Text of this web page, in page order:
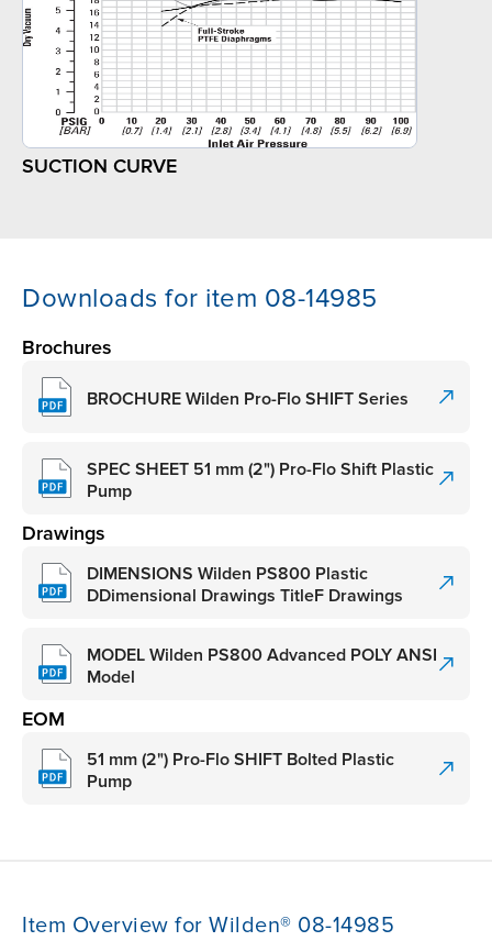
SUCTION CURVE
Downloads for item 08-14985
Brochures
BROCHURE Wilden Pro-Flo SHIFT Series
SPEC SHEET 51 mm (2") Pro-Flo Shift Plastic
Pump
Drawings
DIMENSIONS Wilden PS800 Plastic
DDimensional Drawings TitleF Drawings
MODEL Wilden PS800 Advanced POLY ANSI
Model
EOM
51 mm (2") Pro-Flo SHIFT Bolted Plastic
Pump
Item Overview for Wilden® 08-14985